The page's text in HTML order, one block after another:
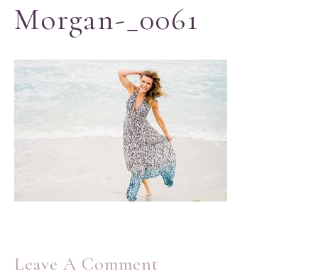
Morgan-_0061
Leave A Comment